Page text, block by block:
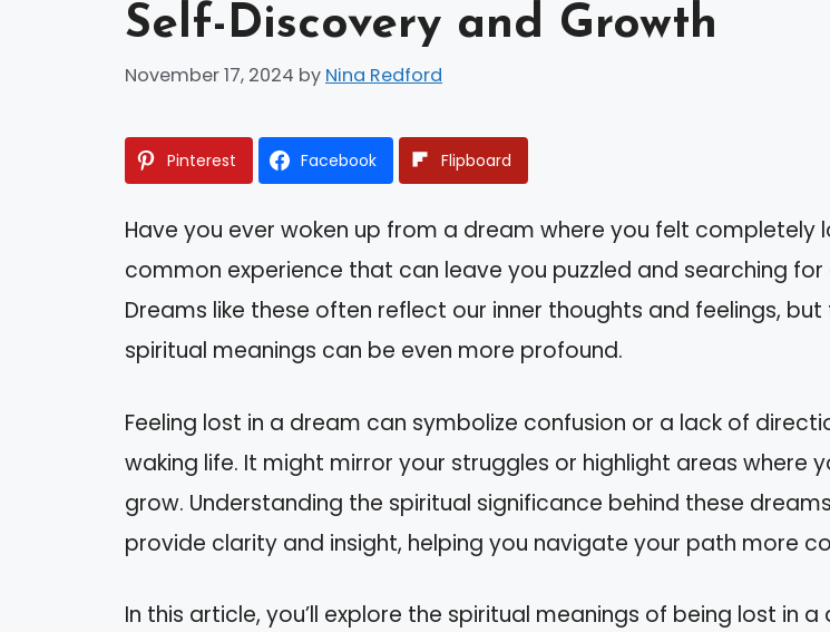
Self-Discovery and Growth
November 17, 2024 by Nina Redford
Pinterest Facebook Flipboard
Have you ever woken up from a dream where you felt completely
common experience that can leave you puzzled and searching for
Dreams like these often reflect our inner thoughts and feelings, but
spiritual meanings can be even more profound.
Feeling lost in a dream can symbolize confusion or a lack of
waking life. It might mirror your struggles or highlight areas where
grow. Understanding the spiritual significance behind these
provide clarity and insight, helping you navigate your path more
In this article, you’ll explore the spiritual meanings of being lost in